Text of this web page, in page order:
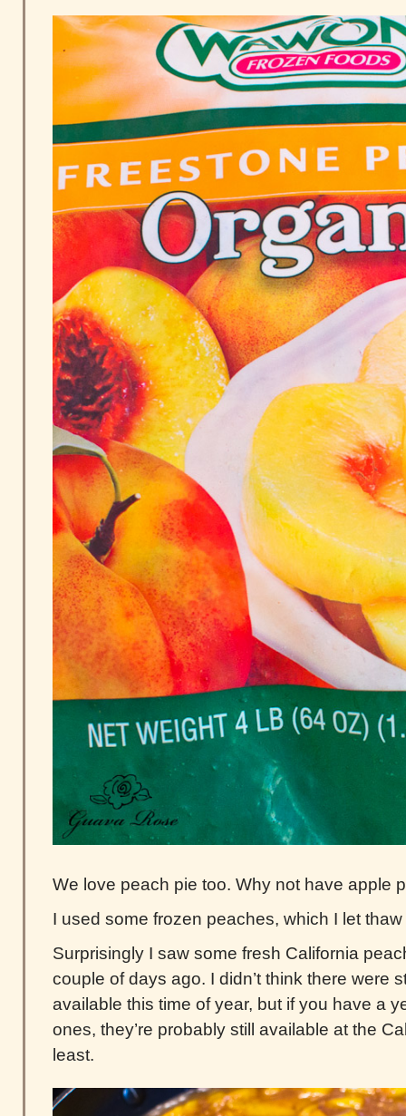
We love peach pie too. Why not have apple
I used some frozen peaches, which I let
Surprisingly I saw some fresh California
couple of days ago. I didn’t think there were
available this time of year, but if you have a
ones, they’re probably still available at the
least.